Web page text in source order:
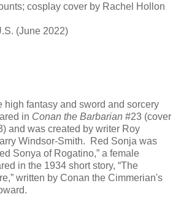
cosplay cover by Rachel Hollon
(June 2022)
high fantasy and sword and sorcery
in Conan the Barbarian #23 (cover
and was created by writer Roy
Windsor-Smith. Red Sonja was
Sonya of Rogatino,” a female
in the 1934 short story, “The
written by Conan the Cimmerian's